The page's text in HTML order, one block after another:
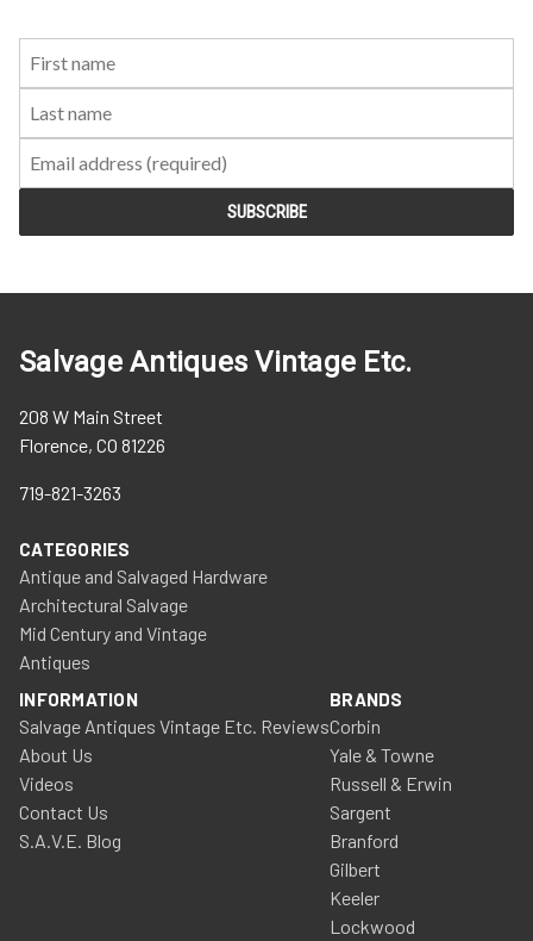
Salvage Antiques Vintage Etc.
208 W Main Street
Florence, CO 81226
719-821-3263
CATEGORIES
Antique and Salvaged Hardware
Architectural Salvage
Mid Century and Vintage
Antiques
INFORMATION
Salvage Antiques Vintage Etc. Reviews
About Us
Videos
Contact Us
S.A.V.E. Blog
BRANDS
Corbin
Yale & Towne
Russell & Erwin
Sargent
Branford
Gilbert
Keeler
Lockwood